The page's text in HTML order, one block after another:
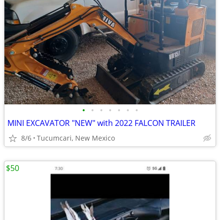
• • • • • • •
MINI EXCAVATOR "NEW" with 2022 FALCON TRAILER
8/6 Tucumcari, New Mexico
$50